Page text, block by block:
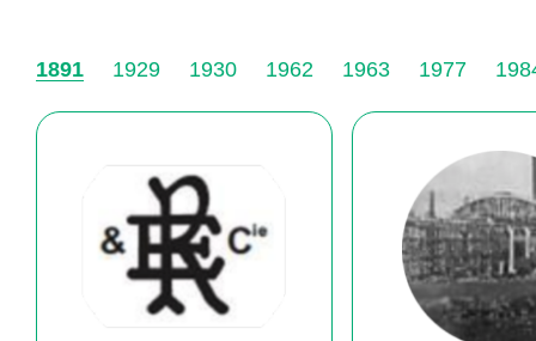
1891 1929 1930 1962 1963 1977